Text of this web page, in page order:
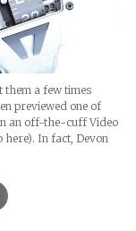
them a few times
previewed one of
an off-the-cuff Video
here). In fact, Devon